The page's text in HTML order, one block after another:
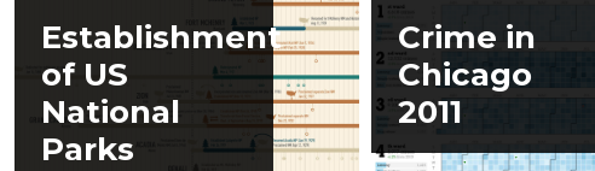
Establishment
of US
National
Parks
Crime in
Chicago
2011